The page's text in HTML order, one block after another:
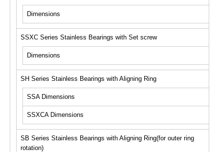
Dimensions
SSXC Series Stainless Bearings with Set screw
Dimensions
SH Series Stainless Bearings with Aligning Ring
SSA Dimensions
SSXCA Dimensions
SB Series Stainless Bearings with Aligning Ring(for outer ring
rotation)